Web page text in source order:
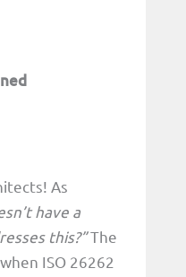
As
have a
this?”The
ISO 26262